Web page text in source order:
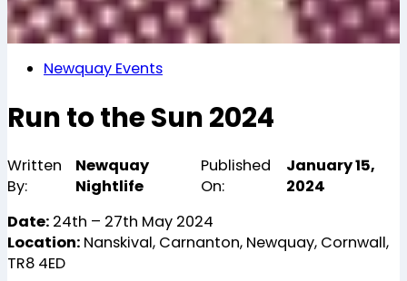
Newquay Events
Run to the Sun 2024
Written
By:
Newquay
Nightlife
Published
On:
January 15,
2024
Date: 24th – 27th May 2024
Location: Nanskival, Carnanton, Newquay, Cornwall,
TR8 4ED